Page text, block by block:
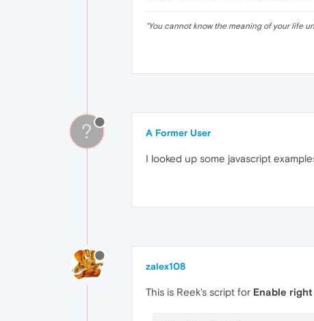
"You cannot know the meaning of your life
? A Former User
I looked up some javascript
zalex108
This is Reek's script for Enable